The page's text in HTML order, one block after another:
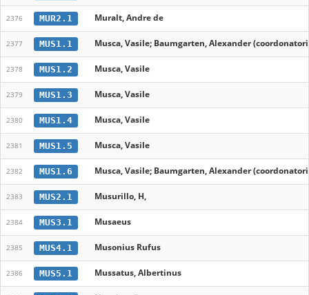
2376 MUR2.1 Muralt, Andre de
2377 MUS1.1 Musca, Vasile; Baumgarten, Alexander
2378 MUS1.2 Musca, Vasile
2379 MUS1.3 Musca, Vasile
2380 MUS1.4 Musca, Vasile
2381 MUS1.5 Musca, Vasile
2382 MUS1.6 Musca, Vasile; Baumgarten, Alexander
2383 MUS2.1 Musurillo, H,
2384 MUS3.1 Musaeus
2385 MUS4.1 Musonius Rufus
2386 MUS5.1 Mussatus, Albertinus